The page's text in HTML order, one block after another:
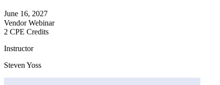
June 16, 2027
Vendor Webinar
2 CPE Credits
Instructor
Steven Yoss